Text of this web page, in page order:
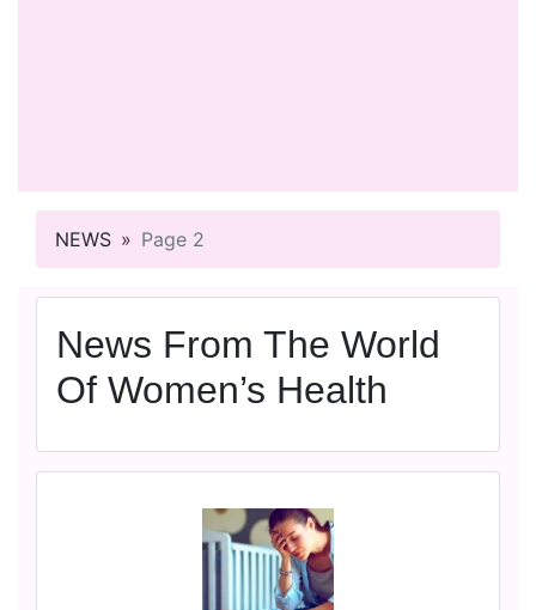
NEWS Page 2
News From The World
Of Women’s Health